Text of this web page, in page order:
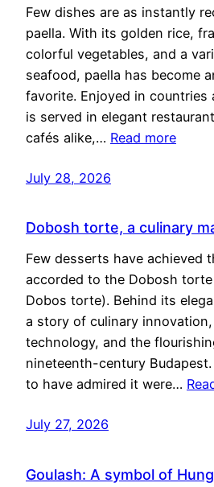
Few dishes are as instantly
paella. With its golden rice,
colorful vegetables, and a
seafood, paella has become
favorite. Enjoyed in
is served in elegant
cafés alike,… Read more
July 28, 2026
Dobosh torte, a culinary
Few desserts have achieved
accorded to the Dobosh
Dobos torte). Behind its
a story of culinary
technology, and the
nineteenth-century
to have admired it were…
July 27, 2026
Goulash: A symbol of